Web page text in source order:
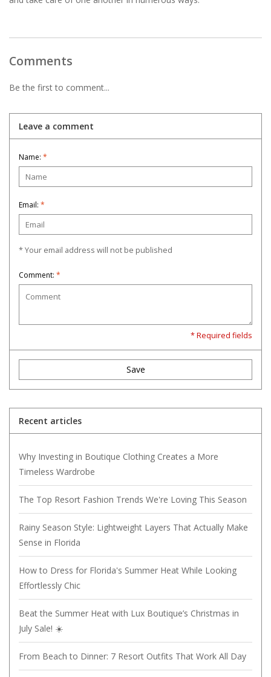
Comments
Be the first to comment...
Leave a comment
Name: *
Email: *
* Your email address will not be published
Comment: *
* Required fields
Save
Recent articles
Why Investing in Boutique Clothing Creates a More
Timeless Wardrobe
The Top Resort Fashion Trends We're Loving This Season
Rainy Season Style: Lightweight Layers That Actually Make
Sense in Florida
How to Dress for Florida's Summer Heat While Looking
Effortlessly Chic
Beat the Summer Heat with Lux Boutique’s Christmas in
July Sale! ☀️
From Beach to Dinner: 7 Resort Outfits That Work All Day